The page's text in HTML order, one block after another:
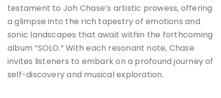
testament to Joh Chase’s artistic prowess, offering
a glimpse into the rich tapestry of emotions and
sonic landscapes that await within the forthcoming
album “SOLO.” With each resonant note, Chase
invites listeners to embark on a profound journey of
self-discovery and musical exploration.